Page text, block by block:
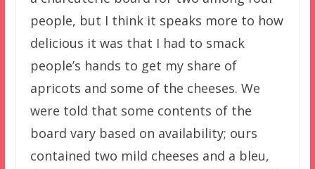
people, but I think it speaks more to how
delicious it was that I had to smack
people’s hands to get my share of
apricots and some of the cheeses. We
were told that some contents of the
board vary based on availability; ours
contained two mild cheeses and a bleu,